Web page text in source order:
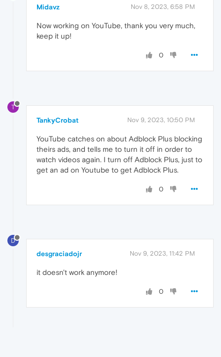
Midavz Nov 8, 2023, 6:58 PM
Now working on YouTube, thank you very much,
keep it up!
0
T
TankyCrobat Nov 9, 2023, 10:50 PM
YouTube catches on about Adblock Plus blocking
theirs ads, and tells me to turn it off in order to
watch videos again. I turn off Adblock Plus, just to
get an ad on Youtube to get Adblock Plus.
0
D
desgraciadojr Nov 9, 2023, 11:42 PM
it doesn't work anymore!
0